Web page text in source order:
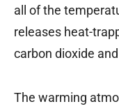
all of the
releases heat-
carbon dioxide
The warming